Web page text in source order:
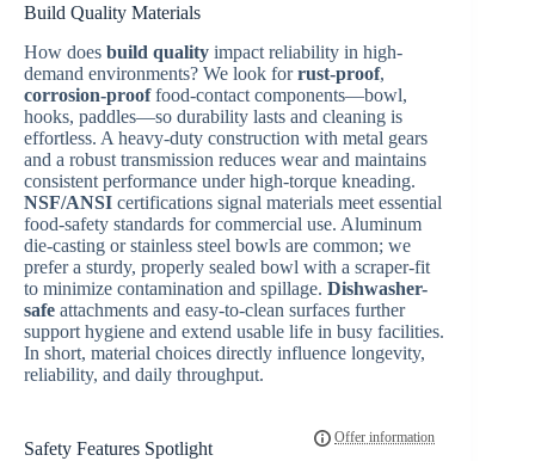
Build Quality Materials
How does build quality impact reliability in high-
demand environments? We look forrust-proof,
corrosion-prooffood-contact components—bowl,
hooks, paddles—so durability lasts and cleaning is
effortless. A heavy-duty construction with metal gears
and a robust transmission reduces wear and maintains
consistent performance under high-torque kneading.
NSF/ANSI certifications signal materials meet essential
food-safety standards for commercial use. Aluminum
die-casting or stainless steel bowls are common; we
prefer a sturdy, properly sealed bowl with a scraper-fit
to minimize contamination and spillage. Dishwasher-
safe attachments and easy-to-clean surfaces further
support hygiene and extend usable life in busy facilities.
In short, material choices directly influence longevity,
reliability, and daily throughput.
Safety Features Spotlight